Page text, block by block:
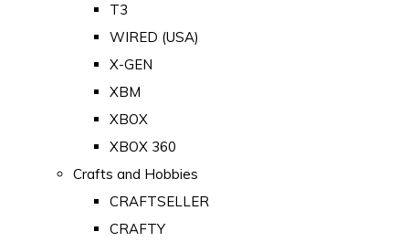
T3
WIRED (USA)
X-GEN
XBM
XBOX
XBOX 360
Crafts and Hobbies
CRAFTSELLER
CRAFTY